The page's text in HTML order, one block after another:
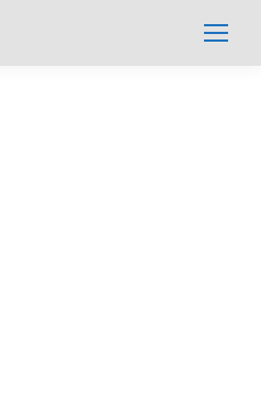
Search: